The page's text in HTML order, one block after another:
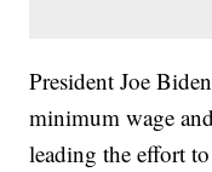
President Joe
minimum wage
leading the effort